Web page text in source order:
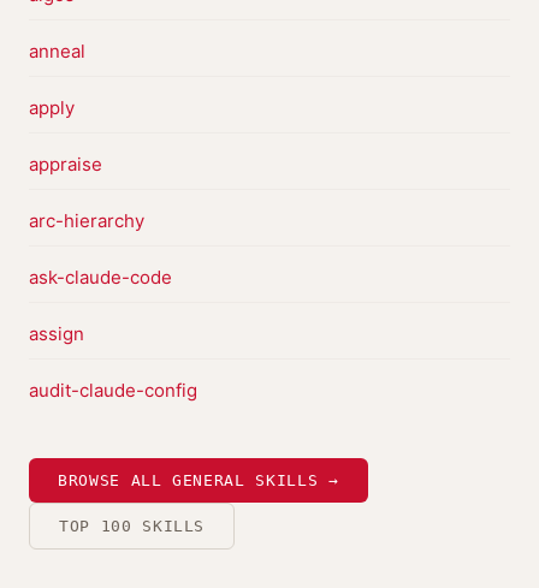
anneal
apply
appraise
arc-hierarchy
ask-claude-code
assign
audit-claude-config
BROWSE ALL GENERAL SKILLS →
TOP 100 SKILLS